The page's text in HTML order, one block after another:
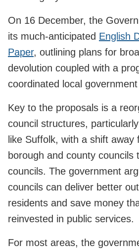
On 16 December, the
its much-anticipated English
Paper, outlining plans for
devolution coupled with a
coordinated local
Key to the proposals is a
council structures,
like Suffolk, with a shift away
borough and county councils
councils. The government
councils can deliver better
residents and save money
reinvested in public services.
For most areas, the